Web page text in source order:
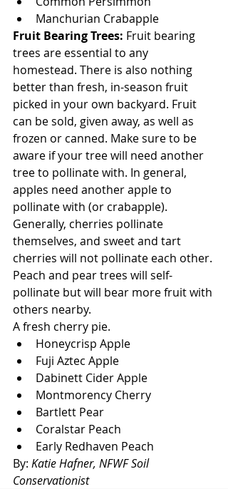
Manchurian Crabapple
Fruit Bearing Trees: Fruit bearing
trees are essential to any
homestead. There is also nothing
better than fresh, in-season fruit
picked in your own backyard. Fruit
can be sold, given away, as well as
frozen or canned. Make sure to be
aware if your tree will need another
tree to pollinate with. In general,
apples need another apple to
pollinate with (or crabapple).
Generally, cherries pollinate
themselves, and sweet and tart
cherries will not pollinate each other.
Peach and pear trees will self-
pollinate but will bear more fruit with
others nearby.
A fresh cherry pie.
Honeycrisp Apple
Fuji Aztec Apple
Dabinett Cider Apple
Montmorency Cherry
Bartlett Pear
Coralstar Peach
Early Redhaven Peach
By: Katie Hafner, NFWF Soil
Conservationist